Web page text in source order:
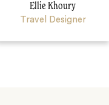
Ellie Khoury
Travel Designer